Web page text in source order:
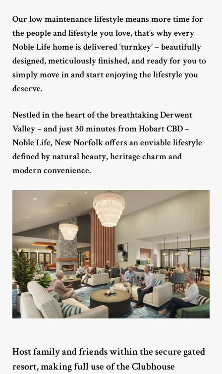
Our low maintenance lifestyle means more time for
the people and lifestyle you love, that’s why every
Noble Life home is delivered ‘turnkey’ – beautifully
designed, meticulously finished, and ready for you to
simply move in and start enjoying the lifestyle you
deserve.
Nestled in the heart of the breathtaking Derwent
Valley – and just 30 minutes from Hobart CBD –
Noble Life, New Norfolk offers an enviable lifestyle
defined by natural beauty, heritage charm and
modern convenience.
Host family and friends within the secure gated
resort, making full use of the Clubhouse